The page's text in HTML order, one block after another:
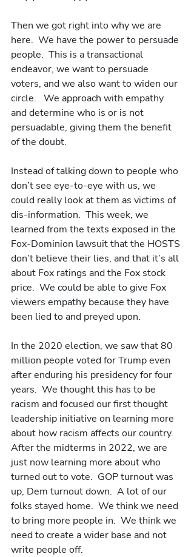
Then we got right into why we are
here.  We have the power to persuade
people.  This is a transactional
endeavor, we want to persuade
voters, and we also want to widen our
circle.   We approach with empathy
and determine who is or is not
persuadable, giving them the benefit
of the doubt.
Instead of talking down to people who
don’t see eye-to-eye with us, we
could really look at them as victims of
dis-information.  This week, we
learned from the texts exposed in the
Fox-Dominion lawsuit that the HOSTS
don’t believe their lies, and that it’s all
about Fox ratings and the Fox stock
price.  We could be able to give Fox
viewers empathy because they have
been lied to and preyed upon.
In the 2020 election, we saw that 80
million people voted for Trump even
after enduring his presidency for four
years.  We thought this has to be
racism and focused our first thought
leadership initiative on learning more
about how racism affects our country.
After the midterms in 2022, we are
just now learning more about who
turned out to vote.  GOP turnout was
up, Dem turnout down.  A lot of our
folks stayed home.  We think we need
to bring more people in.  We think we
need to create a wider base and not
write people off.